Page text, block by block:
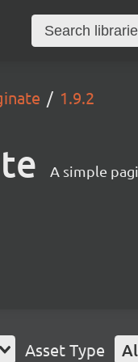
1.9.2
A simple
Asset Type